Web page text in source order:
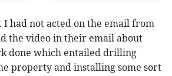
had not acted on the email from
the video in their email about
done which entailed drilling
property and installing some sort